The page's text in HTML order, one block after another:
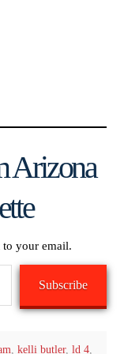
Arizona
to your email.
Subscribe
,kelli butler,ld 4